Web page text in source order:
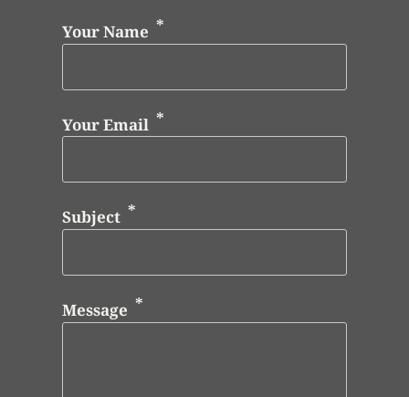
Your Name
Your Email
Subject
Message